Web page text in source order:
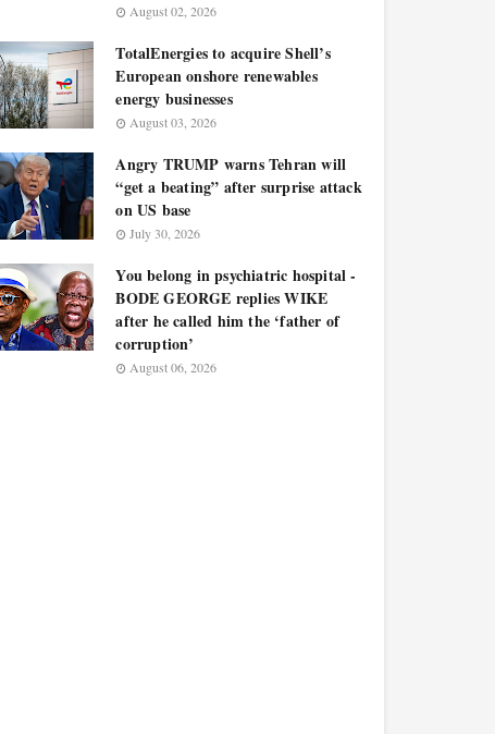
August 02, 2026
TotalEnergies to acquire Shell’s
European onshore renewables
energy businesses
August 03, 2026
Angry TRUMP warns Tehran will
“get a beating” after surprise attack
on US base
July 30, 2026
You belong in psychiatric hospital -
BODE GEORGE replies WIKE
after he called him the ‘father of
corruption’
August 06, 2026